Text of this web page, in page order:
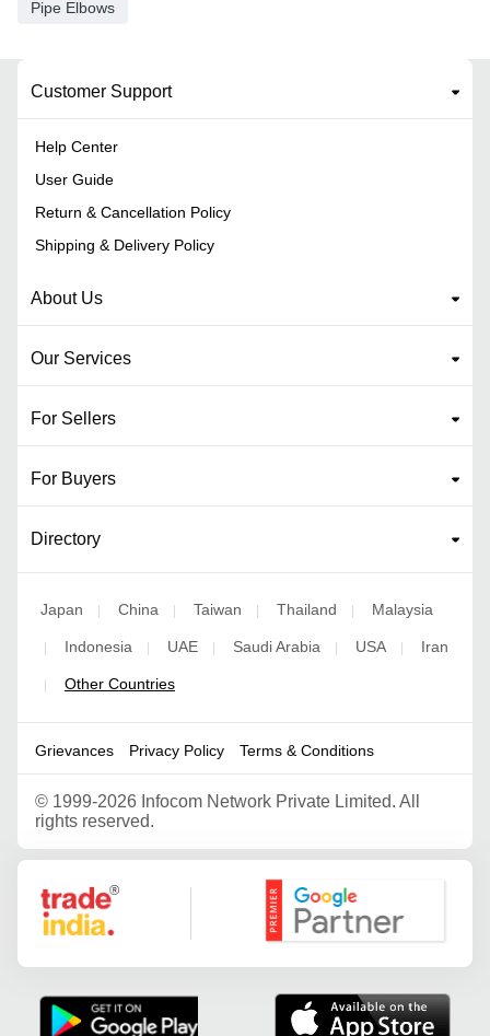
Pipe Elbows
Customer Support
Help Center
User Guide
Return & Cancellation Policy
Shipping & Delivery Policy
About Us
Our Services
For Sellers
For Buyers
Directory
Japan China Taiwan Thailand Malaysia
Indonesia UAE Saudi Arabia USA Iran
Other Countries
Grievances Privacy Policy Terms & Conditions
© 1999-2026 Infocom Network Private Limited. All
rights reserved.
Google Partner